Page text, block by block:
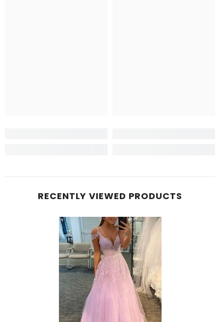
RECENTLY VIEWED PRODUCTS